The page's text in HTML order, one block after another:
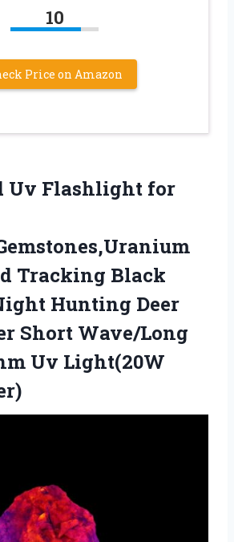
10
Price on Amazon
Uv Flashlight for
Tracking Black
Hunting Deer
Short Wave/Long
Uv Light(20W